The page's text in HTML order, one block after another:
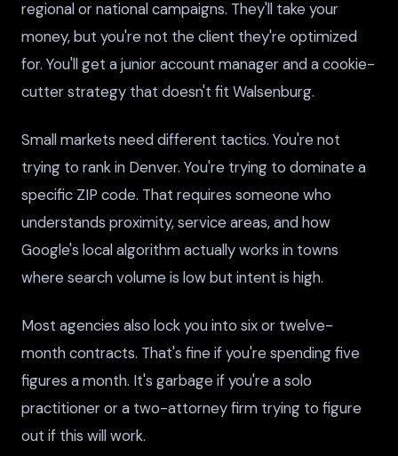
regional or national campaigns. They'll take your
money, but you're not the client they're optimized
for. You'll get a junior account manager and a cookie-
cutter strategy that doesn't fit Walsenburg.
Small markets need different tactics. You're not
trying to rank in Denver. You're trying to dominate a
specific ZIP code. That requires someone who
understands proximity, service areas, and how
Google's local algorithm actually works in towns
where search volume is low but intent is high.
Most agencies also lock you into six or twelve-
month contracts. That's fine if you're spending five
figures a month. It's garbage if you're a solo
practitioner or a two-attorney firm trying to figure
out if this will work.